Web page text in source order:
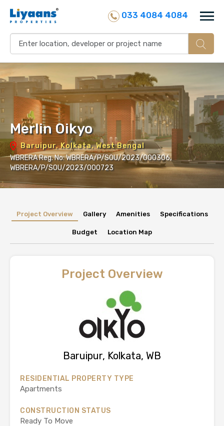
033 4084 4084
Merlin Oikyo
Baruipur, Kolkata, West Bengal
WBRERA Reg. No: WBRERA/P/SOU/2023/000306,
WBRERA/P/SOU/2023/000723
Project Overview Gallery Amenities Specifications
Budget Location Map
Project Overview
Baruipur, Kolkata, WB
RESIDENTIAL PROPERTY TYPE
Apartments
CONSTRUCTION STATUS
Ready To Move